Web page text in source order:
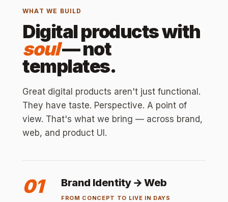
WHAT WE BUILD
Digital products with
soul— not
templates.
Great digital products aren't just functional.
They have taste. Perspective. A point of
view. That's what we bring — across brand,
web, and product UI.
01 Brand Identity → Web
FROM CONCEPT TO LIVE IN DAYS